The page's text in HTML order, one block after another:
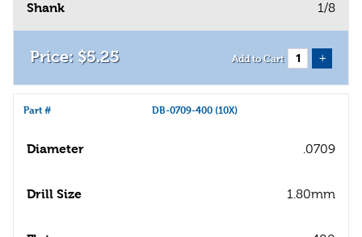
Shank 1/8
$5.25 Add to Cart +
Part # DB-0709-400 (10X)
Diameter .0709
Drill Size 1.80mm